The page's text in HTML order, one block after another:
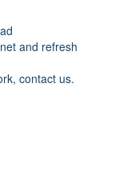
and refresh
contact us.